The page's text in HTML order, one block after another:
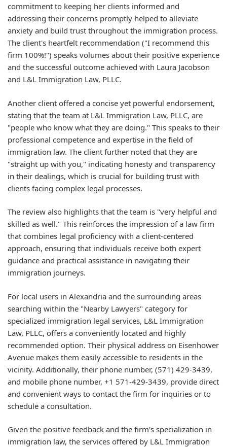
commitment to keeping her clients informed and
addressing their concerns promptly helped to alleviate
anxiety and build trust throughout the immigration process.
The client's heartfelt recommendation ("I recommend this
firm 100%!") speaks volumes about their positive experience
and the successful outcome achieved with Laura Jacobson
and L&L Immigration Law, PLLC.
Another client offered a concise yet powerful endorsement,
stating that the team at L&L Immigration Law, PLLC, are
"people who know what they are doing." This speaks to their
professional competence and expertise in the field of
immigration law. The client further noted that they are
"straight up with you," indicating honesty and transparency
in their dealings, which is crucial for building trust with
clients facing complex legal processes.
The review also highlights that the team is "very helpful and
skilled as well." This reinforces the impression of a law firm
that combines legal proficiency with a client-centered
approach, ensuring that individuals receive both expert
guidance and practical assistance in navigating their
immigration journeys.
For local users in Alexandria and the surrounding areas
searching within the "Nearby Lawyers" category for
specialized immigration legal services, L&L Immigration
Law, PLLC, offers a conveniently located and highly
recommended option. Their physical address on Eisenhower
Avenue makes them easily accessible to residents in the
vicinity. Additionally, their phone number, (571) 429-3439,
and mobile phone number, +1 571-429-3439, provide direct
and convenient ways to contact the firm for inquiries or to
schedule a consultation.
Given the positive feedback and the firm's specialization in
immigration law, the services offered by L&L Immigration